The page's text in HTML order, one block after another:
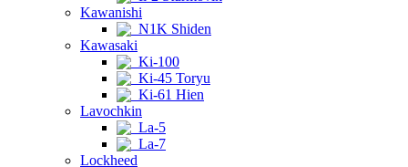
Kawanishi
N1K Shiden
Kawasaki
Ki-100
Ki-45 Toryu
Ki-61 Hien
Lavochkin
La-5
La-7
Lockheed